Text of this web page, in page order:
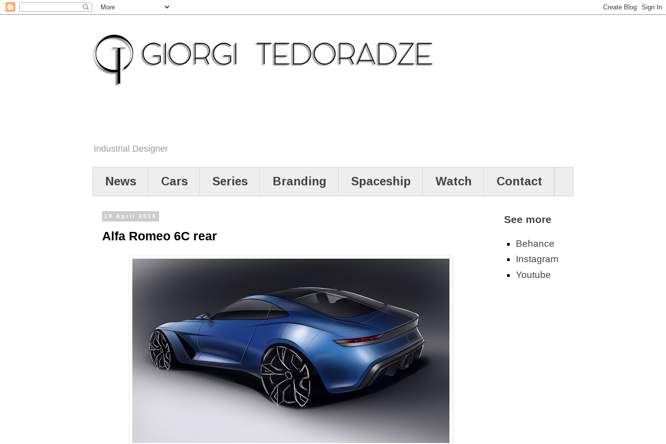
Industrial Designer
News Cars Series Branding Spaceship Watch Contact
19 April 2018
Alfa Romeo 6C rear
See more
Behance
Instagram
Youtube